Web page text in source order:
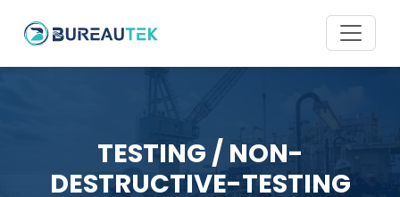
TESTING / NON-
DESTRUCTIVE-TESTING